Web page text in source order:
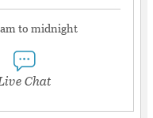
to midnight
Chat